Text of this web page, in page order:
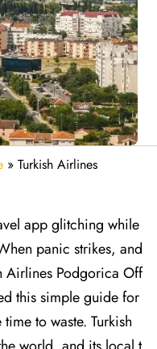
» Turkish Airlines
app glitching while
panic strikes, and
Airlines Podgorica Off
this simple guide for
to waste. Turkish